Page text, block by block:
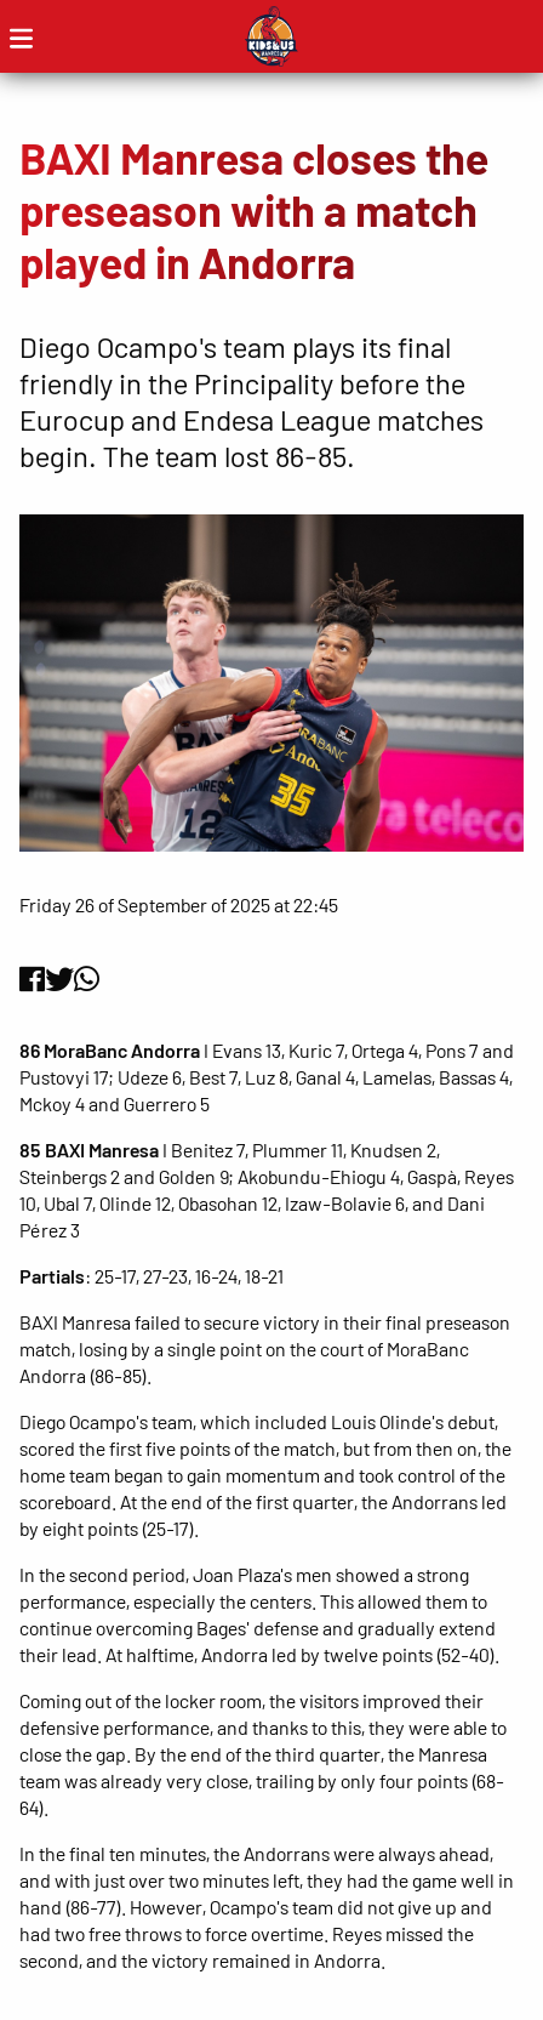
BAXI Manresa closes the
preseason with a match
played in Andorra
Diego Ocampo's team plays its final
friendly in the Principality before the
Eurocup and Endesa League matches
begin. The team lost 86-85.
Friday 26 of September of 2025 at 22:45
86 MoraBanc Andorra I Evans 13, Kuric 7, Ortega 4, Pons 7 and
Pustovyi 17; Udeze 6, Best 7, Luz 8, Ganal 4, Lamelas, Bassas 4,
Mckoy 4 and Guerrero 5
85 BAXI Manresa I Benitez 7, Plummer 11, Knudsen 2,
Steinbergs 2 and Golden 9; Akobundu-Ehiogu 4, Gaspà, Reyes
10, Ubal 7, Olinde 12, Obasohan 12, Izaw-Bolavie 6, and Dani
Pérez 3
Partials: 25-17, 27-23, 16-24, 18-21
BAXI Manresa failed to secure victory in their final preseason
match, losing by a single point on the court of MoraBanc
Andorra (86-85).
Diego Ocampo's team, which included Louis Olinde's debut,
scored the first five points of the match, but from then on, the
home team began to gain momentum and took control of the
scoreboard. At the end of the first quarter, the Andorrans led
by eight points (25-17).
In the second period, Joan Plaza's men showed a strong
performance, especially the centers. This allowed them to
continue overcoming Bages' defense and gradually extend
their lead. At halftime, Andorra led by twelve points (52-40).
Coming out of the locker room, the visitors improved their
defensive performance, and thanks to this, they were able to
close the gap. By the end of the third quarter, the Manresa
team was already very close, trailing by only four points (68-
64).
In the final ten minutes, the Andorrans were always ahead,
and with just over two minutes left, they had the game well in
hand (86-77). However, Ocampo's team did not give up and
had two free throws to force overtime. Reyes missed the
second, and the victory remained in Andorra.